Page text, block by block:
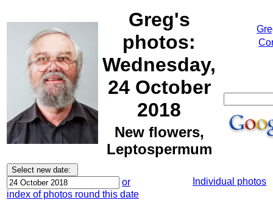
Greg's
photos:
Wednesday,
24 October
2018
New flowers,
Leptospermum
or
index of photos round this date
Individual photos